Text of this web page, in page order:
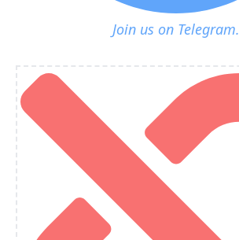
Join us on Telegram.